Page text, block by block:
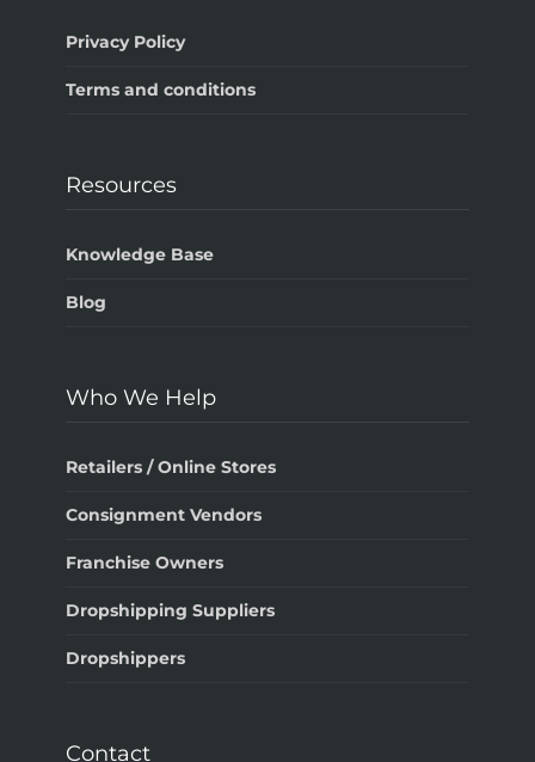
Privacy Policy
Terms and conditions
Resources
Knowledge Base
Blog
Who We Help
Retailers / Online Stores
Consignment Vendors
Franchise Owners
Dropshipping Suppliers
Dropshippers
Contact